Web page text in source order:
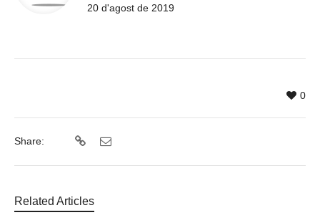
20 d'agost de 2019
0
Share:
Related Articles